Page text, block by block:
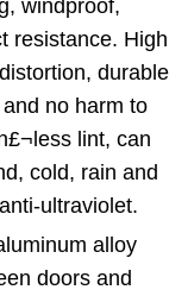
windproof,
resistance. High
durable
no harm to
lint, can
cold, rain and
ultraviolet.
alloy
doors and